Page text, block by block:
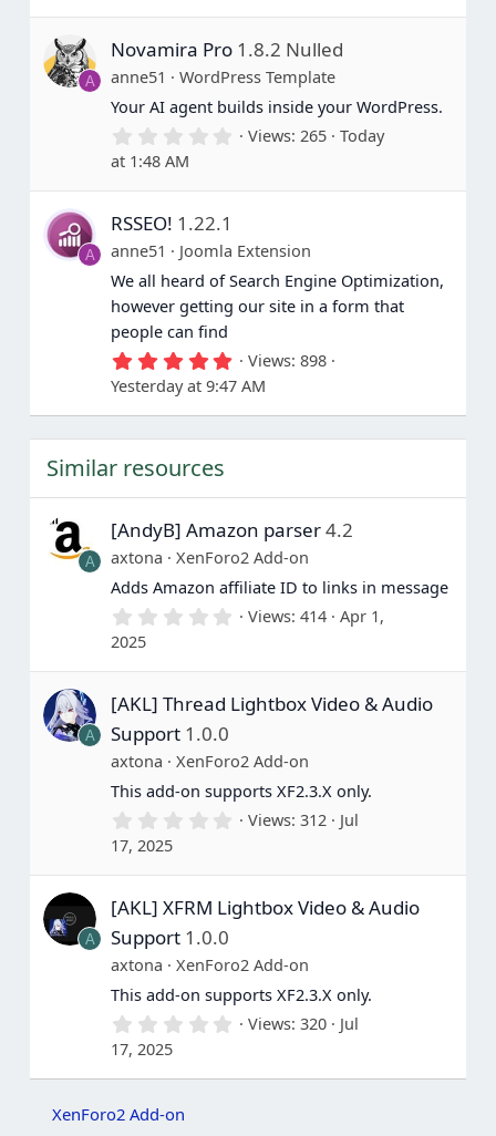
0
t
r
(
s
A
Novamira Pro 1.8.2 Nulled
anne51
WordPress Template
Your AI agent builds inside your WordPress.
0
0
a
r
(
s
)
Views 265
Today
at 1:48 AM
A
RSSEO! 1.22.1
anne51
Joomla Extension
We all heard of Search Engine Optimization,
however getting our site in a form that
people can find
5
.
0
0
(
)
Views 898
Yesterday at 9:47 AM
Similar resources
A
[AndyB] Amazon parser4.2
axtona
XenForo2 Add-on
Adds Amazon affiliate ID to links in message
0
0
t
(
s
)
Views 414
Apr 1,
2025
A
[AKL] Thread Lightbox Video & Audio
Support 1.0.0
axtona
XenForo2 Add-on
This add-on supports XF2.3.X only.
0
0
t
a
(
s
)
Views 312
Jul
17, 2025
A
[AKL] XFRM Lightbox Video & Audio
Support 1.0.0
axtona
XenForo2 Add-on
This add-on supports XF2.3.X only.
0
0
Views 320
Jul
17, 2025
XenForo2 Add-on